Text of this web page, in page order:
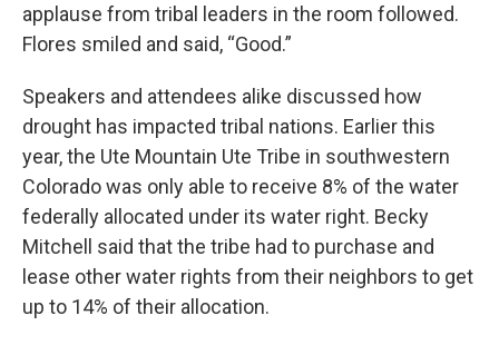
applause from tribal leaders in the room followed.
Flores smiled and said, “Good.”
Speakers and attendees alike discussed how
drought has impacted tribal nations. Earlier this
year, the Ute Mountain Ute Tribe in southwestern
Colorado was only able to receive 8% of the water
federally allocated under its water right. Becky
Mitchell said that the tribe had to purchase and
lease other water rights from their neighbors to get
up to 14% of their allocation.